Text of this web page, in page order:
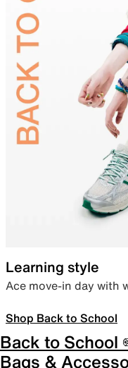
Learning style
Ace move-in day with
Shop Back to School
Back to School
Bags &